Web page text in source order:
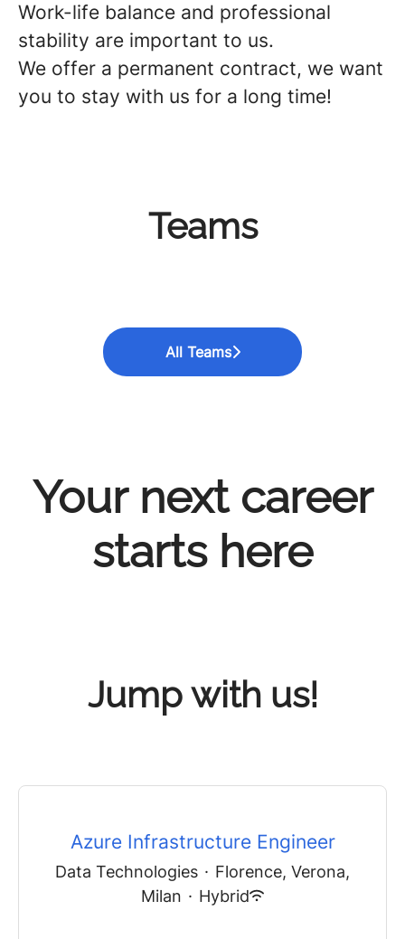
Work-life balance and professional
stability are important to us.
We offer a permanent contract, we want
you to stay with us for a long time!
Teams
Data Science / Artificial
All Teams
Your next career
starts here
Jump with us!
Azure Infrastructure Engineer
Data Technologies · Florence, Verona,
Milan · Hybrid